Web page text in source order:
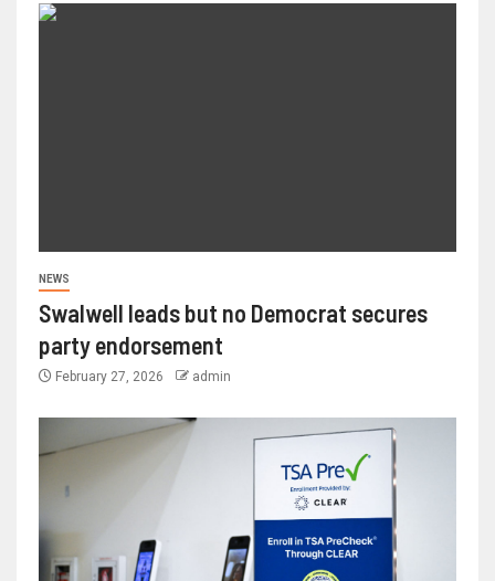
NEWS
Swalwell leads but no Democrat secures
party endorsement
February 27, 2026 admin